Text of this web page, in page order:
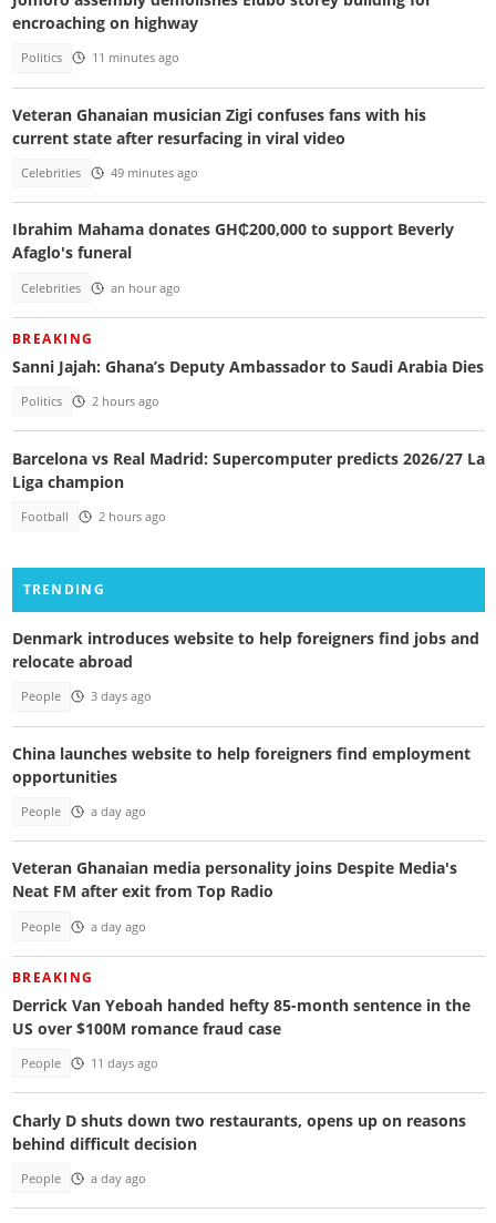
encroaching on highway
Politics 11 minutes ago
Veteran Ghanaian musician Zigi confuses fans with his
current state after resurfacing in viral video
Celebrities 49 minutes ago
Ibrahim Mahama donates GH₵200,000 to support Beverly
Afaglo's funeral
Celebrities an hour ago
BREAKING
Sanni Jajah: Ghana’s Deputy Ambassador to Saudi Arabia Dies
Politics 2 hours ago
Barcelona vs Real Madrid: Supercomputer predicts 2026/27 La
Liga champion
Football 2 hours ago
TRENDING
Denmark introduces website to help foreigners find jobs and
relocate abroad
People 3 days ago
China launches website to help foreigners find employment
opportunities
People a day ago
Veteran Ghanaian media personality joins Despite Media's
Neat FM after exit from Top Radio
People a day ago
BREAKING
Derrick Van Yeboah handed hefty 85-month sentence in the
US over $100M romance fraud case
People 11 days ago
Charly D shuts down two restaurants, opens up on reasons
behind difficult decision
People a day ago